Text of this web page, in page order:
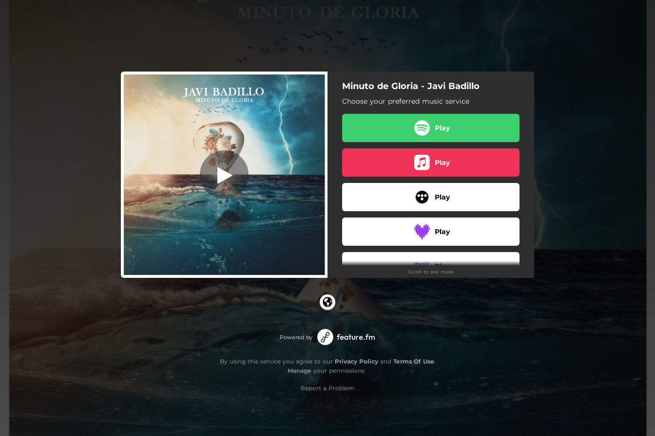
You're all set!
Minuto de Gloria
Minuto de Gloria
Minuto de Gloria - Javi Badillo
Choose your preferred music service
Play
Play
Play
Play
Play
Stay Tuned
Scroll to see more
Powered by
By using this service you agree to our Privacy Policyand Terms Of Use.
Manage your permissions
Report a Problem